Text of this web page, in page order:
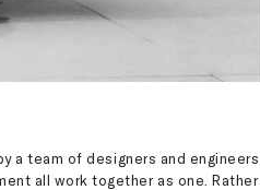
a team of designers and engineers
all work together as one. Rather